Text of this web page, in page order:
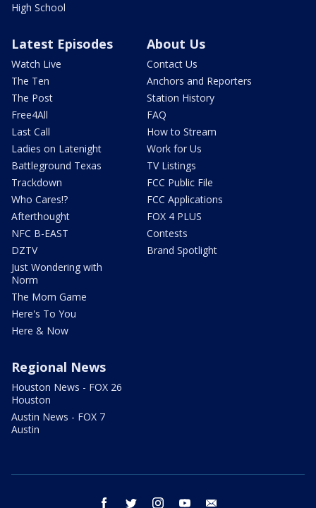
High School
Latest Episodes
Watch Live
The Ten
The Post
Free4All
Last Call
Ladies on Latenight
Battleground Texas
Trackdown
Who Cares!?
Afterthought
NFC B-EAST
DZTV
Just Wondering with
Norm
The Mom Game
Here's To You
Here & Now
About Us
Contact Us
Anchors and Reporters
Station History
FAQ
How to Stream
Work for Us
TV Listings
FCC Public File
FCC Applications
FOX 4 PLUS
Contests
Brand Spotlight
Regional News
Houston News - FOX 26
Houston
Austin News - FOX 7
Austin
facebook twitter instagram youtube